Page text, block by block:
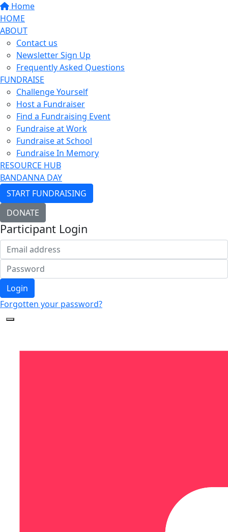
Home
HOME
ABOUT
Contact us
Newsletter Sign Up
Frequently Asked Questions
FUNDRAISE
Challenge Yourself
Host a Fundraiser
Find a Fundraising Event
Fundraise at Work
Fundraise at School
Fundraise In Memory
RESOURCE HUB
BANDANNA DAY
START FUNDRAISING
DONATE
Participant Login
Login
Forgotten your password?